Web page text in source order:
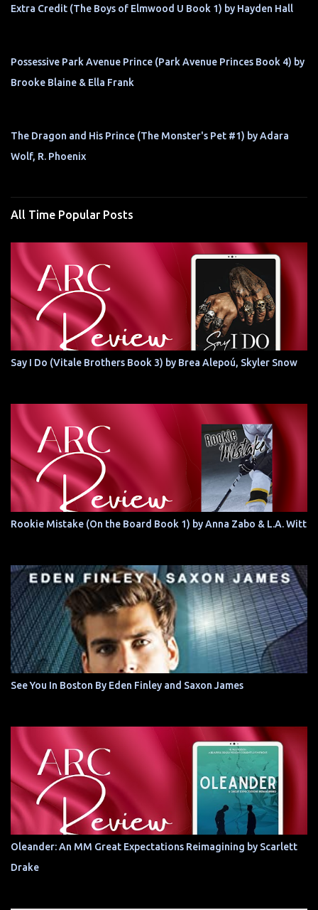
Extra Credit (The Boys of Elmwood U Book 1) by Hayden Hall
Possessive Park Avenue Prince (Park Avenue Princes Book 4) by
Brooke Blaine & Ella Frank
The Dragon and His Prince (The Monster's Pet #1) by Adara
Wolf, R. Phoenix
All Time Popular Posts
Say I Do (Vitale Brothers Book 3) by Brea Alepoú, Skyler Snow
Rookie Mistake (On the Board Book 1) by Anna Zabo & L.A. Witt
See You In Boston By Eden Finley and Saxon James
Oleander: An MM Great Expectations Reimagining by Scarlett
Drake